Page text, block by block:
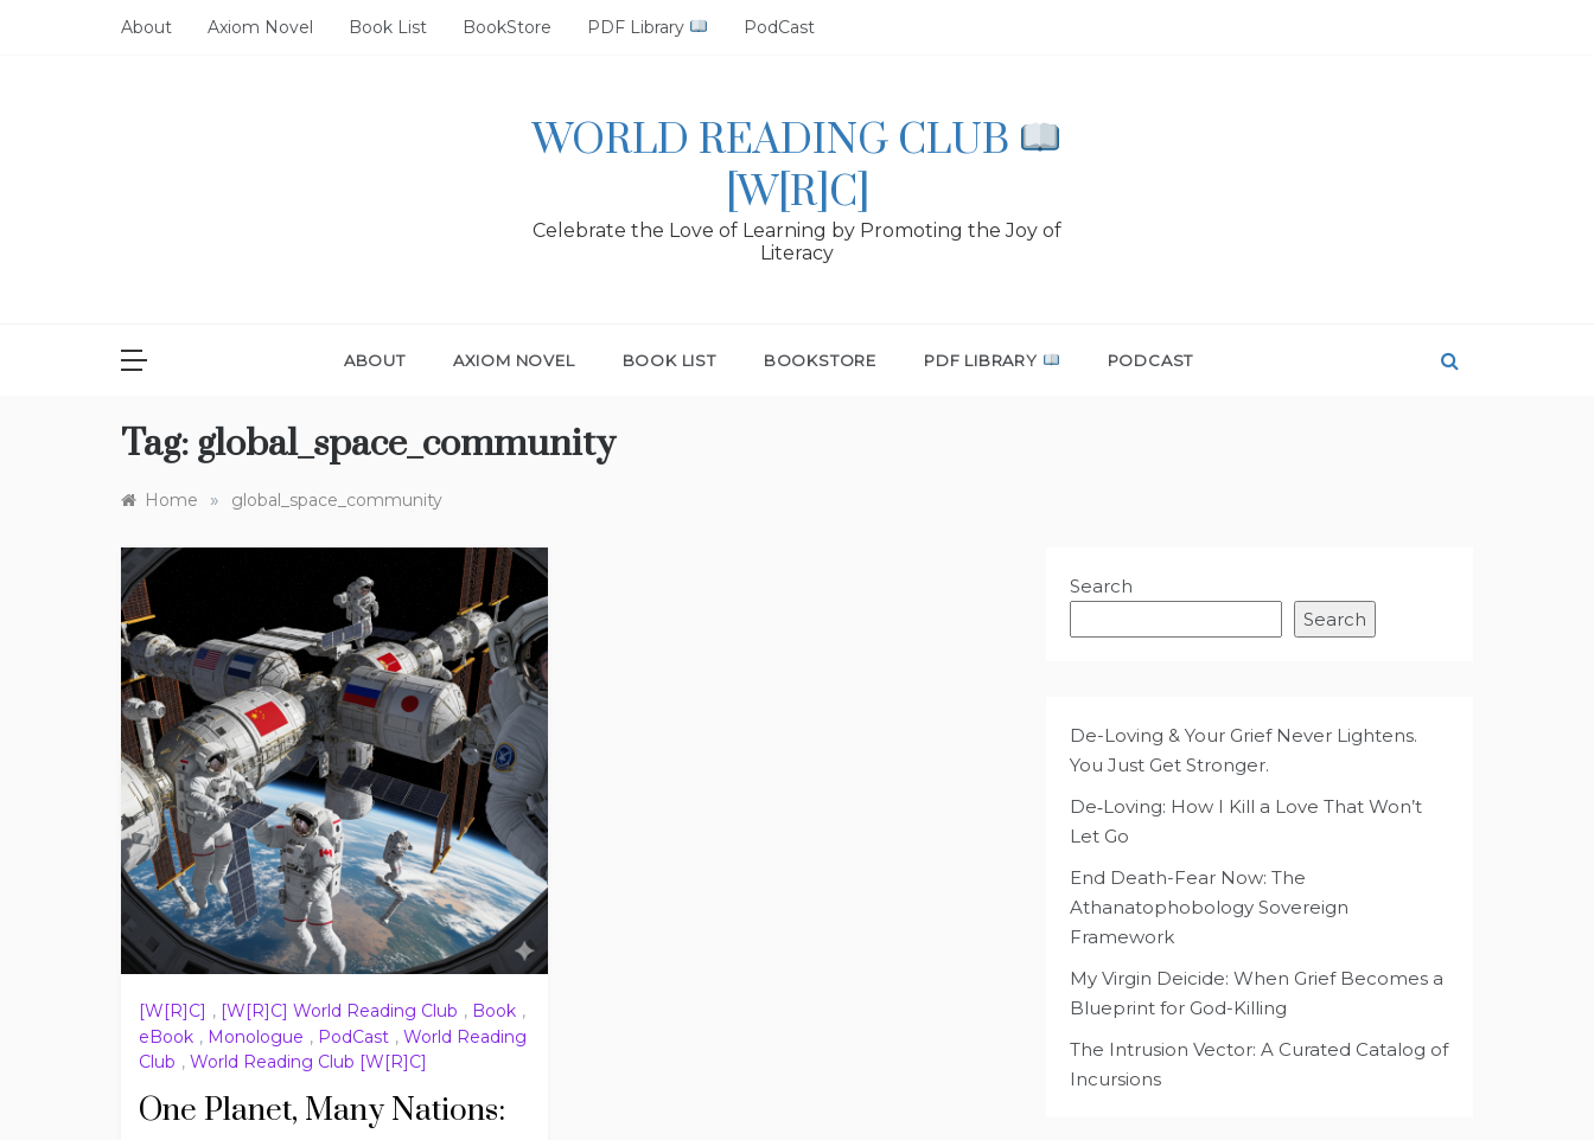
About Axiom Novel Book List BookStore PDF Library PodCast
WORLD READING CLUB
[W[R]C]
Celebrate the Love of Learning by Promoting the Joy of
Literacy
ABOUT AXIOM NOVEL BOOK LIST BOOKSTORE PDF LIBRARY PODCAST
Tag: global_space_community
Home » global_space_community
[W[R]C] , [W[R]C] World Reading Club , Book ,
eBook , Monologue , PodCast , World Reading
Club , World Reading Club [W[R]C]
One Planet, Many Nations:
Search
Search
De-Loving & Your Grief Never Lightens.
You Just Get Stronger.
De‑Loving: How I Kill a Love That Won’t
Let Go
End Death-Fear Now: The
Athanatophobology Sovereign
Framework
My Virgin Deicide: When Grief Becomes a
Blueprint for God-Killing
The Intrusion Vector: A Curated Catalog of
Incursions